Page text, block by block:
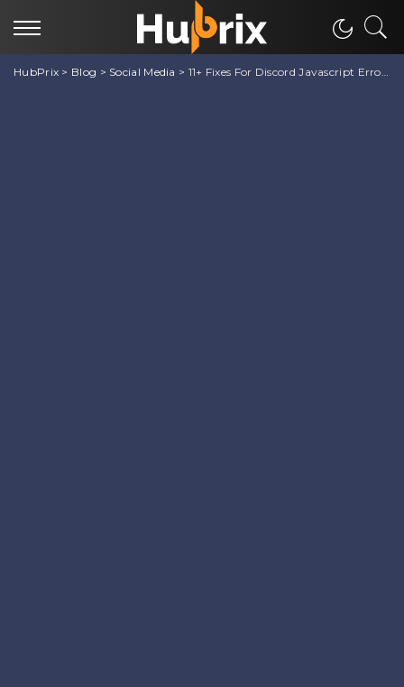
HubPrix > Blog > Social Media > 11+ Fixes For Discord Javascript Error on Startup